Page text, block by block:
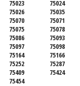
75023
75024
75026
75035
75070
75071
75075
75078
75086
75093
75097
75098
75164
75166
75252
75287
75409
75424
75454